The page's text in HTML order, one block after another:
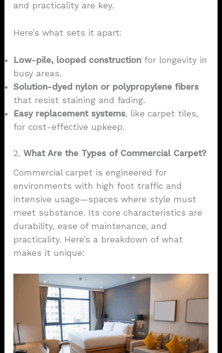
and practicality are key.
Here’s what sets it apart:
Low-pile, looped constructionfor longevity in
busy areas.
Solution-dyed nylonor polypropylene fibers
that resist staining and fading.
Easy replacement systems, like carpet tiles,
for cost-effective upkeep.
2. What Are the Types of Commercial Carpet?
Commercial carpet is engineered for
environments with high foot traffic and
intensive usage—spaces where style must
meet substance. Its core characteristics are
durability, ease of maintenance, and
practicality. Here’s a breakdown of what
makes it unique: